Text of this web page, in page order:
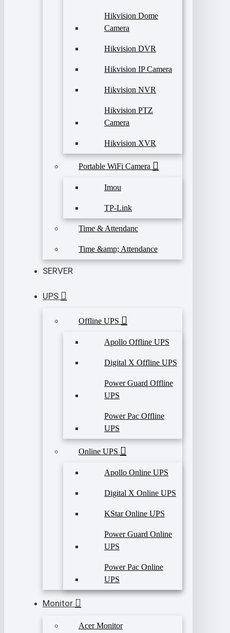
Hikvision Dome
Camera
Hikvision DVR
Hikvision IP Camera
Hikvision NVR
Hikvision PTZ
Camera
Hikvision XVR
Portable WiFi Camera
Imou
TP-Link
Time & Attendanc
Time &amp; Attendance
SERVER
UPS
Offline UPS
Apollo Offline UPS
Digital X Offline UPS
Power Guard Offline
UPS
Power Pac Offline
UPS
Online UPS
Apollo Online UPS
Digital X Online UPS
KStar Online UPS
Power Guard Online
UPS
Power Pac Online
UPS
Monitor
Acer Monitor